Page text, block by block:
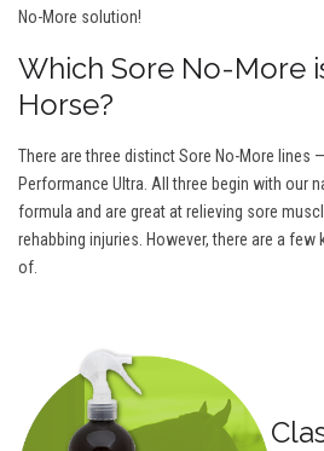
No-More solution!
Which Sore No-More
Horse?
There are three distinct Sore No-More lines
Performance Ultra. All three begin with our
formula and are great at relieving sore
rehabbing injuries. However, there are a
of.